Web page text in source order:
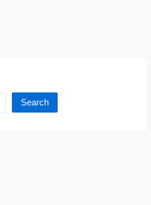
Search